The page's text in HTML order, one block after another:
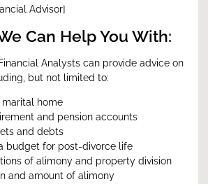
Advisor]
Can Help You With:
Analysts can provide advice on
but not limited to:
home
and pension accounts
and debts
budget for post-divorce life
of alimony and property division
and amount of alimony